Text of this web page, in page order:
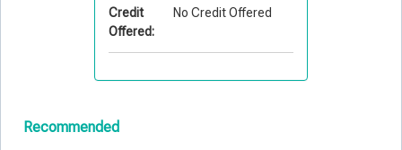
Credit
Offered:
No Credit Offered
Recommended